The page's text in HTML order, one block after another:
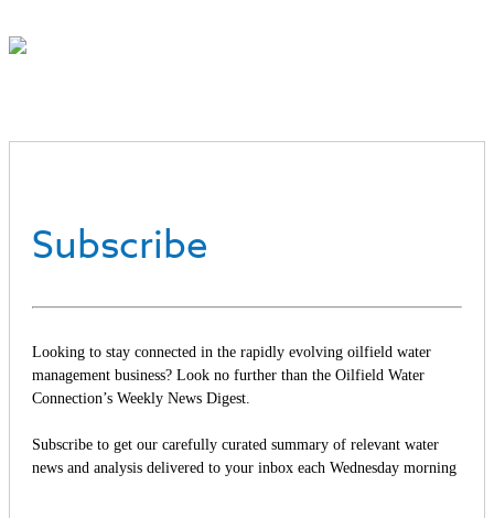
Subscribe
Looking to stay connected in the rapidly evolving oilfield water
management business? Look no further than the Oilfield Water
Connection’s Weekly News Digest.
Subscribe to get our carefully curated summary of relevant water
news and analysis delivered to your inbox each Wednesday morning